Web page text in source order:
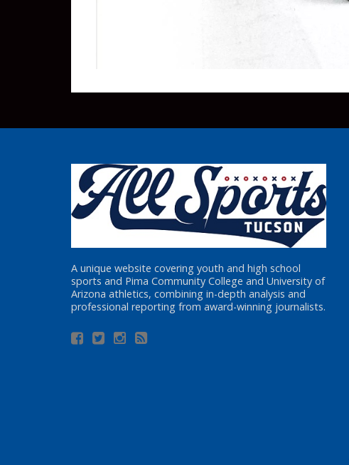
A unique website covering youth and high school
sports and Pima Community College and University of
Arizona athletics, combining in-depth analysis and
professional reporting from award-winning journalists.